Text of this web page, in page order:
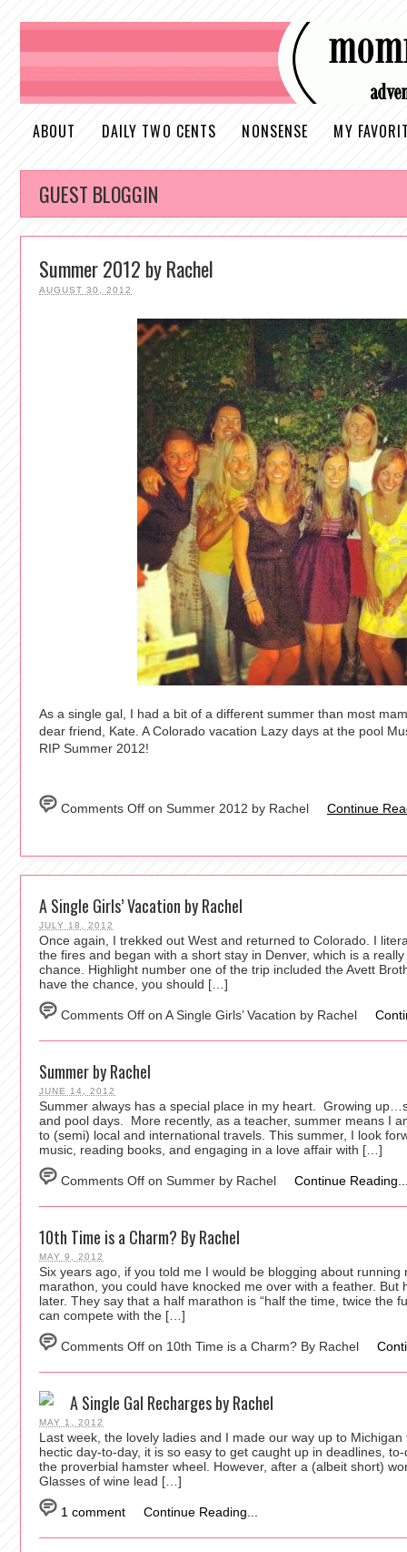
ABOUT DAILY TWO CENTS NONSENSE MY
GUEST BLOGGIN
Summer 2012 by Rachel
AUGUST 30, 2012
As a single gal, I had a bit of a different summer than most
dear friend, Kate. A Colorado vacation Lazy days at the pool
RIP Summer 2012!
Comments Off on Summer 2012 by Rachel Continue
A Single Girls’ Vacation by Rachel
JULY 18, 2012
Once again, I trekked out West and returned to Colorado. I
the fires and began with a short stay in Denver, which is a
chance. Highlight number one of the trip included the Avett
have the chance, you should […]
Comments Off on A Single Girls’ Vacation by Rachel
Summer by Rachel
JUNE 14, 2012
Summer always has a special place in my heart. Growing
and pool days. More recently, as a teacher, summer means I
to (semi) local and international travels. This summer, I look
music, reading books, and engaging in a love affair with […]
Comments Off on Summer by Rachel Continue
10th Time is a Charm? By Rachel
MAY 9, 2012
Six years ago, if you told me I would be blogging about running
marathon, you could have knocked me over with a feather. But
later. They say that a half marathon is “half the time, twice the
can compete with the […]
Comments Off on 10th Time is a Charm? By Rachel
A Single Gal Recharges by Rachel
MAY 1, 2012
Last week, the lovely ladies and I made our way up to
hectic day-to-day, it is so easy to get caught up in deadlines,
the proverbial hamster wheel. However, after a (albeit short)
Glasses of wine lead […]
1 comment Continue Reading...